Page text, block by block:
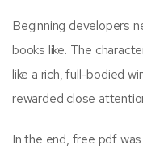
Beginning developers
books like. The
like a rich, full-bodied
rewarded close
In the end, free pdf